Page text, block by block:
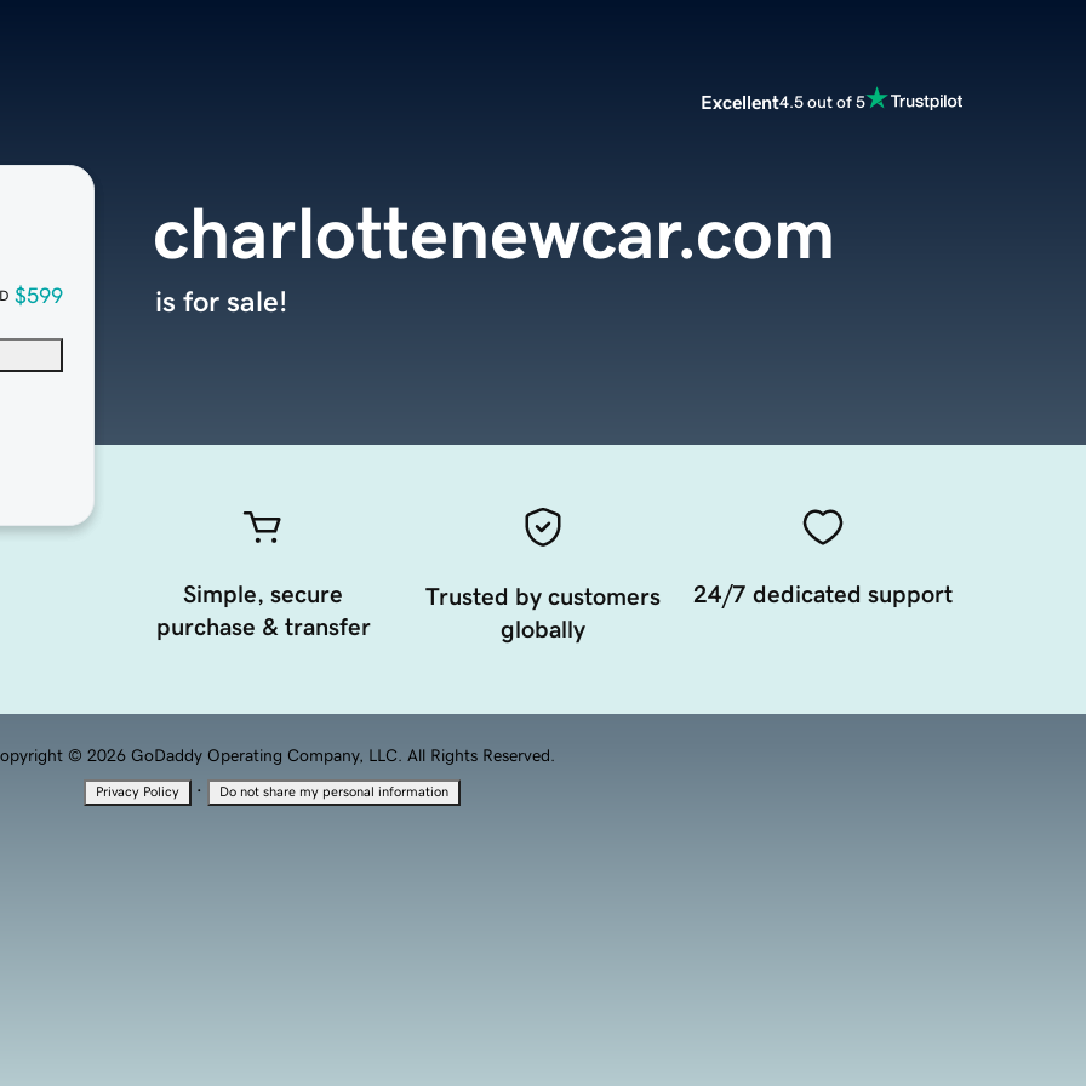
Excellent4.5 out of 5
$599
charlottenewcar.com
is for sale!
Simple, secure
purchase & transfer
Trusted by customers
globally
24/7 dedicated support
© 2026 GoDaddy Operating Company, LLC. All Rights Reserved.
Privacy Policy · Do not share my personal information